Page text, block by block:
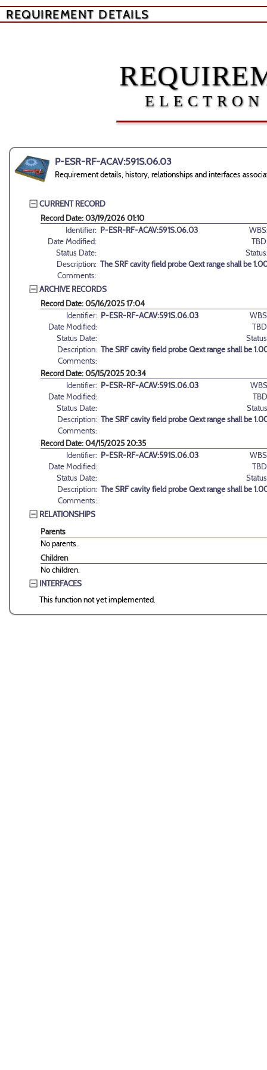
REQUIREMENT DETAILS
P-ESR-RF-ACAV:591S.06.03
Requirement details, history, relationships and interfaces
CURRENT RECORD
Record Date: 03/19/2026 01:10
Identifier: P-ESR-RF-ACAV:591S.06.03
Date Modified:
Status Date:
Description: The SRF cavity field probe Qext range shall be
Comments:
ARCHIVE RECORDS
Record Date: 05/16/2025 17:04
Identifier: P-ESR-RF-ACAV:591S.06.03
Date Modified:
Status Date:
Description: The SRF cavity field probe Qext range shall be
Comments:
Record Date: 05/15/2025 20:34
Identifier: P-ESR-RF-ACAV:591S.06.03
Date Modified:
Status Date:
Description: The SRF cavity field probe Qext range shall be
Comments:
Record Date: 04/15/2025 20:35
Identifier: P-ESR-RF-ACAV:591S.06.03
Date Modified:
Status Date:
Description: The SRF cavity field probe Qext range shall be
Comments:
RELATIONSHIPS
Parents
No parents.
Children
No children.
INTERFACES
This function not yet implemented.